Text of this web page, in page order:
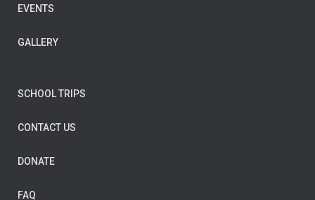
EVENTS
GALLERY
SCHOOL TRIPS
CONTACT US
DONATE
FAQ